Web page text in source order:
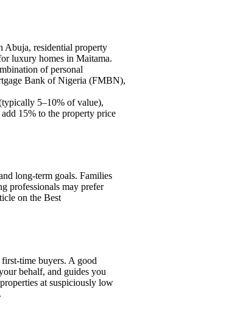
Abuja, residential property
luxury homes in Maitama.
of personal
Bank of Nigeria (FMBN),
5–10% of value),
15% to the property price
long-term goals. Families
professionals may prefer
on the Best
time buyers. A good
behalf, and guides you
at suspiciously low